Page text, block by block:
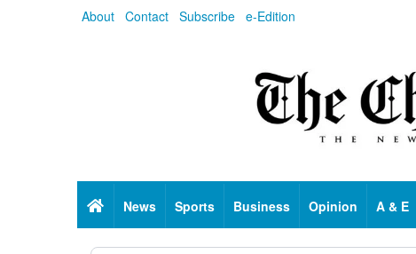
About Contact Subscribe e-Edition
HomeNews Sports Business Opinion A & E